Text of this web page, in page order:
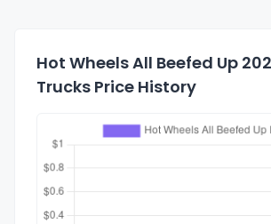
Hot Wheels All Beefed Up
Trucks Price History